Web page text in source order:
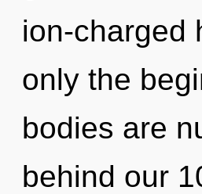
ion-charged
only the
bodies are
behind our